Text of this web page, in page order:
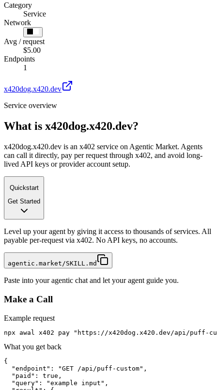
Category
Service
Network
Avg / request
$5.00
Endpoints
1
x420dog.x420.dev
Service overview
What is x420dog.x420.dev?
x420dog.x420.dev is an x402 service on Agentic Market. Agents
can call it directly, pay per request through x402, and avoid long-
lived API keys or provider account setup.
Quickstart
Get Started
Level up your agent by giving it access to thousands of services. All
payable per-request via x402. No API keys, no accounts.
agentic.market/SKILL.md
Paste into your agentic chat and let your agent guide you.
Make a Call
Example request
npx awal x402 pay "https://x420dog.x420.dev/api/puff-
What you get back
{
  "endpoint": "GET /api/puff-custom",
  "paid": true,
  "query": "example input",